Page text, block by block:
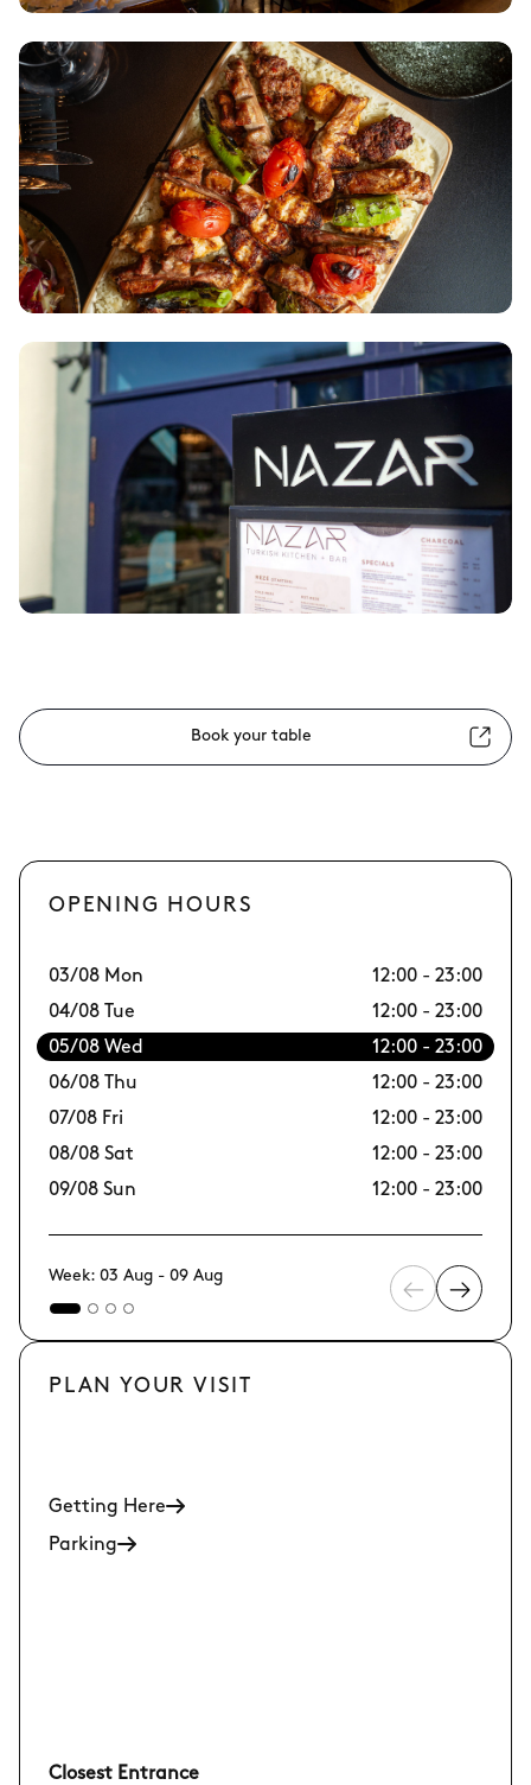
Book your table
OPENING HOURS
03/08 Mon
12:00 - 23:00
04/08 Tue
12:00 - 23:00
05/08 Wed
12:00 - 23:00
06/08 Thu
12:00 - 23:00
07/08 Fri
12:00 - 23:00
08/08 Sat
12:00 - 23:00
09/08 Sun
12:00 - 23:00
Week: 03 Aug - 09 Aug
PLAN YOUR VISIT
Getting Here
Parking
Closest Entrance